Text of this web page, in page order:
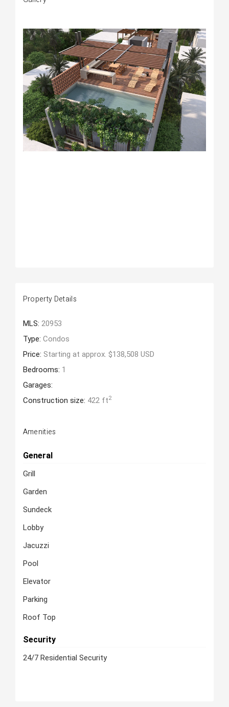
Property Details
MLS: 20953
Type: Condos
Price: Starting at approx. $138,508 USD
Bedrooms: 1
Garages:
Construction size: 422 ft2
Amenities
General
Grill
Garden
Sundeck
Lobby
Jacuzzi
Pool
Elevator
Parking
Roof Top
Security
24/7 Residential Security